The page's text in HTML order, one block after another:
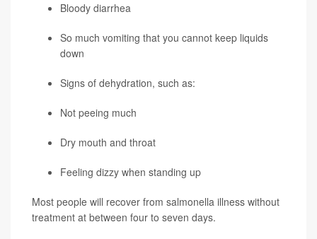
Bloody diarrhea
So much vomiting that you cannot keep liquids
down
Signs of dehydration, such as:
Not peeing much
Dry mouth and throat
Feeling dizzy when standing up
Most people will recover from salmonella illness without
treatment at between four to seven days.